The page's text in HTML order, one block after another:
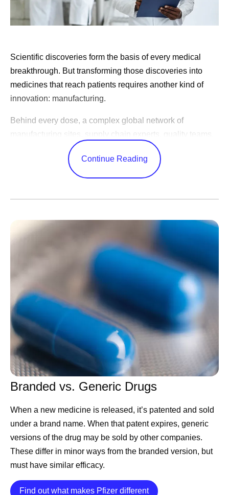
Scientific discoveries form the basis of every medical
breakthrough. But transforming those discoveries into
medicines that reach patients requires another kind of
innovation: manufacturing.
Behind every dose, a complex global network of
manufacturing sites, supply chain experts, quality teams,
and logistics specialists work together to produce
medicines consistently, reliably, and at the scale patients
need. These efforts often happen behind the scenes, but
Healthier World
“Manufacturing is access,” says Yesenia Andrades,
Accord for a Healthier World PGS Lead at Pfizer. “You
can develop an incredible medicine, but if you can’t find a
sustainable way to manufacture it consistently, meet
quality standards, and deliver it where it’s needed,
patients simply won't have access.”
As global healthcare needs have evolved, manufacturing
has become more than simply producing medicines and
vaccines. It now requires anticipating demand, building
resilient supply chains, embracing new technologies such
quality standards — all to help ensure medicines are
available to the people who rely on them.
Manufacturing With Patients in
Mind
Continue Reading
Branded vs. Generic Drugs
When a new medicine is released, it’s patented and sold
under a brand name. When that patent expires, generic
versions of the drug may be sold by other companies.
These differ in minor ways from the branded version, but
must have similar efficacy.
Find out what makes Pfizer differentDetails